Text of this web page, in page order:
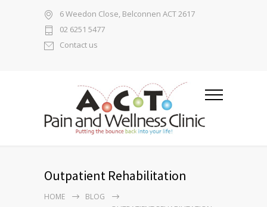
6 Weedon Close, Belconnen ACT 2617
02 6251 5477
Contact us
Outpatient Rehabilitation
HOME
BLOG